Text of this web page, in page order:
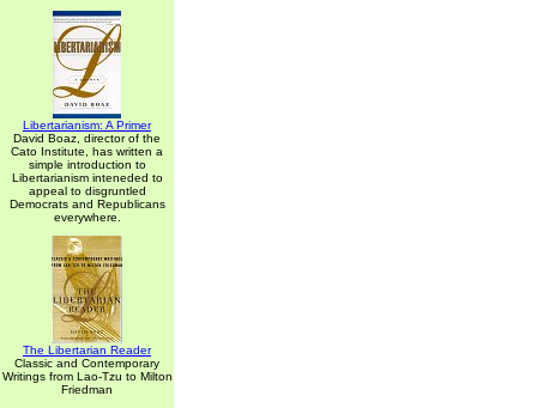
Libertarianism: A Primer
David Boaz, director of the
Cato Institute, has written a
simple introduction to
Libertarianism inteneded to
appeal to disgruntled
Democrats and Republicans
everywhere.
The Libertarian Reader
Classic and Contemporary
Writings from Lao-Tzu to Milton
Friedman